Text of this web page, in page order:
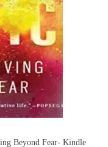
Beyond Fear- Kindle